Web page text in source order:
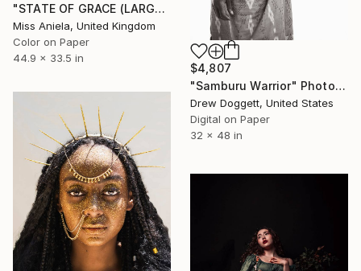
$4,807
"Samburu Warrior" Photograph
Drew Doggett, United States
Digital on Paper
32 x 48 in
"STATE OF GRACE (LARGE) *LAST 10/10!* Limited Edition" Photograph
Miss Aniela, United Kingdom
Color on Paper
44.9 x 33.5 in